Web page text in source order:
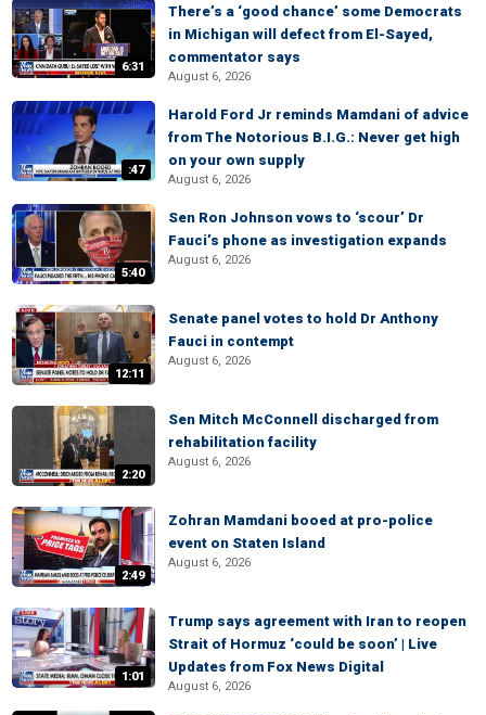
6:31
There’s a ‘good chance’ some Democrats
in Michigan will defect from El-Sayed,
commentator says
August 6, 2026
:47
Harold Ford Jr reminds Mamdani of advice
from The Notorious B.I.G.: Never get high
on your own supply
August 6, 2026
5:40
Sen Ron Johnson vows to ‘scour’ Dr
Fauci’s phone as investigation expands
August 6, 2026
12:11
Senate panel votes to hold Dr Anthony
Fauci in contempt
August 6, 2026
2:20
Sen Mitch McConnell discharged from
rehabilitation facility
August 6, 2026
2:49
Zohran Mamdani booed at pro-police
event on Staten Island
August 6, 2026
1:01
Trump says agreement with Iran to reopen
Strait of Hormuz ‘could be soon’ | Live
Updates from Fox News Digital
August 6, 2026